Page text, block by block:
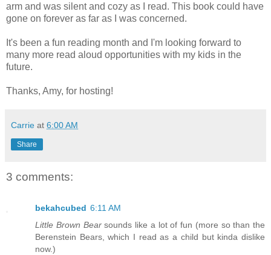
arm and was silent and cozy as I read. This book could have
gone on forever as far as I was concerned.
It's been a fun reading month and I'm looking forward to
many more read aloud opportunities with my kids in the
future.
Thanks, Amy, for hosting!
Carrie at 6:00 AM
Share
3 comments:
bekahcubed 6:11 AM
Little Brown Bearsounds like a lot of fun (more so than the
Berenstein Bears, which I read as a child but kinda dislike
now.)